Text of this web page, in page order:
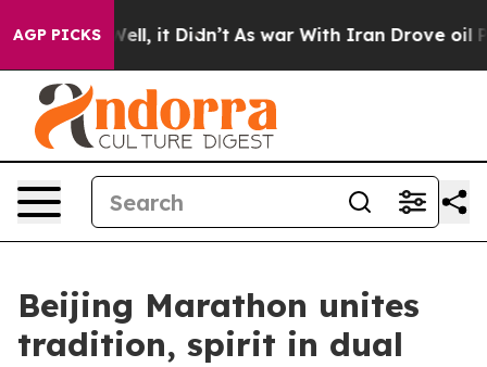
AGP PICKSWell, it Didn’t As war With Iran Drove oil
Beijing Marathon unites
tradition, spirit in dual